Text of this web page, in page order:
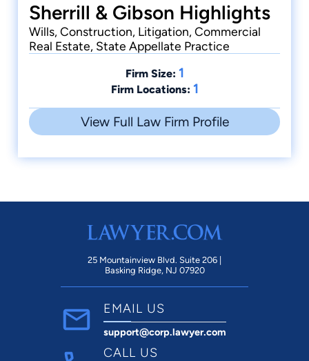
Sherrill & Gibson Highlights
Wills, Construction, Litigation, Commercial
Real Estate, State Appellate Practice
Firm Size: 1
Firm Locations: 1
View Full Law Firm Profile
25 Mountainview Blvd. Suite 206 |
Basking Ridge, NJ 07920
EMAIL US
support@corp.lawyer.com
CALL US